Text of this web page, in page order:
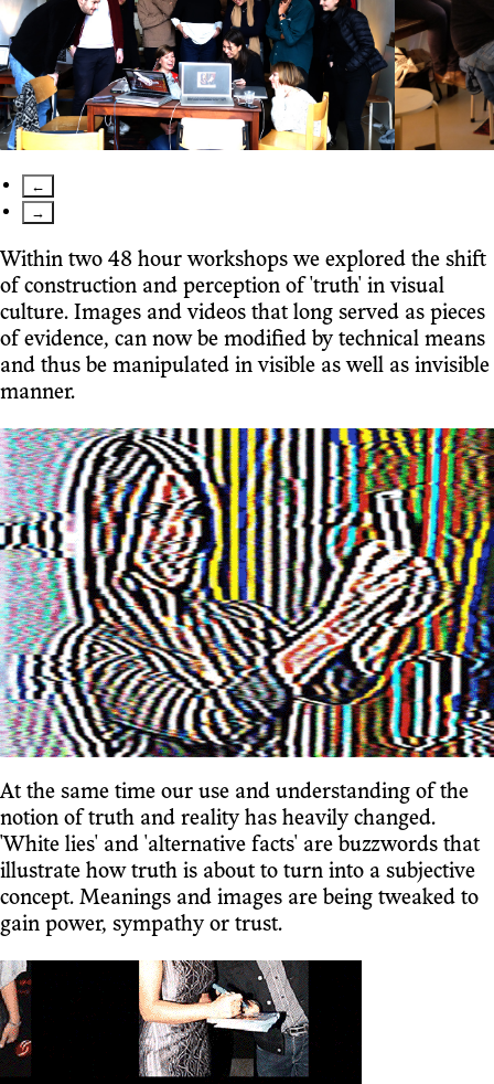
←
→
Within two 48 hour workshops we explored the shift
of construction and perception of 'truth' in visual
culture. Images and videos that long served as pieces
of evidence, can now be modified by technical means
and thus be manipulated in visible as well as invisible
manner.
At the same time our use and understanding of the
notion of truth and reality has heavily changed.
'White lies' and 'alternative facts' are buzzwords that
illustrate how truth is about to turn into a subjective
concept. Meanings and images are being tweaked to
gain power, sympathy or trust.